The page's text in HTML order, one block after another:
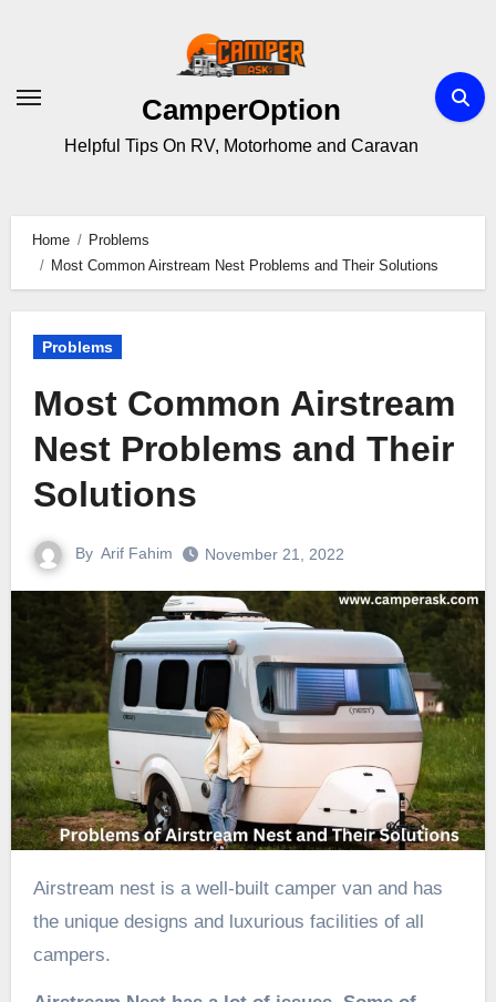
CamperOption
Helpful Tips On RV, Motorhome and Caravan
Home
Problems
Most Common Airstream Nest Problems and Their Solutions
Problems
Most Common Airstream
Nest Problems and Their
Solutions
By Arif Fahim November 21, 2022
Airstream nest is a well-built camper van and has
the unique designs and luxurious facilities of all
campers.